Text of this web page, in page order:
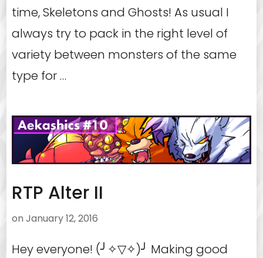
time, Skeletons and Ghosts! As usual I
always try to pack in the right level of
variety between monsters of the same
type for …
RTP Alter II
on January 12, 2016
Hey everyone! (╯✧▽✧)╯ Making good